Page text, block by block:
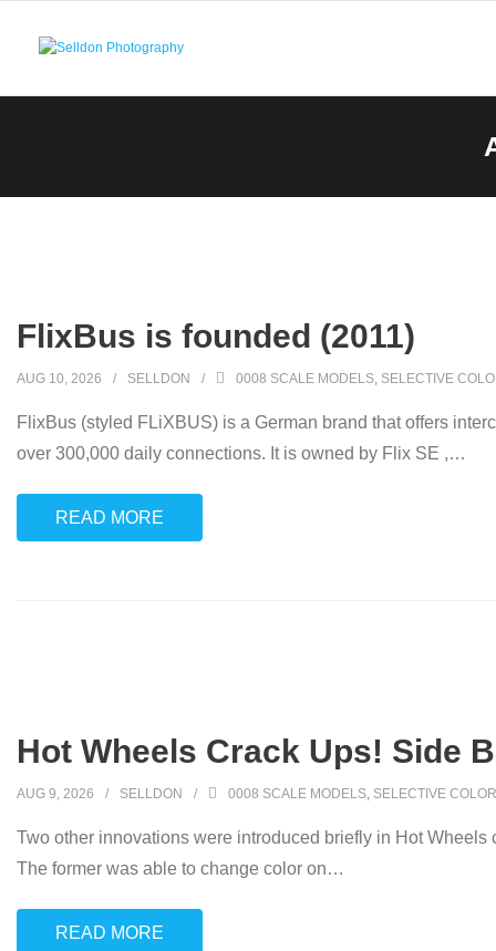
FlixBus is founded (2011)
AUG 10, 2026 SELLDON 0008 SCALE MODELS, SELECTIVE
FlixBus (styled FLiXBUS) is a German brand that offers
over 300,000 daily connections. It is owned by Flix SE ,…
READ MORE
Hot Wheels Crack Ups! Side
AUG 9, 2026 SELLDON 0008 SCALE MODELS, SELECTIVE
Two other innovations were introduced briefly in Hot Wheels
The former was able to change color on…
READ MORE